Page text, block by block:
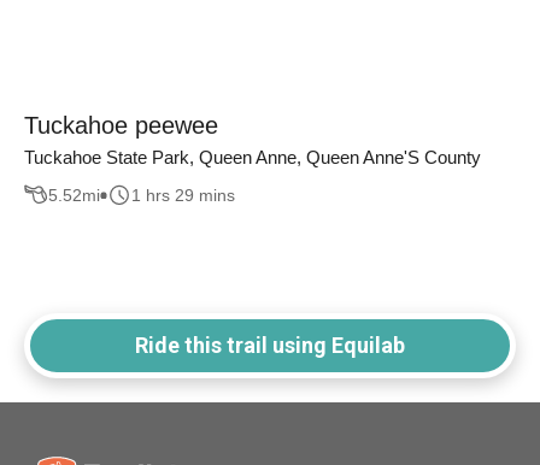
Tuckahoe peewee
Tuckahoe State Park, Queen Anne, Queen Anne'S County
5.52mi 1 hrs 29 mins
Ride this trail using Equilab